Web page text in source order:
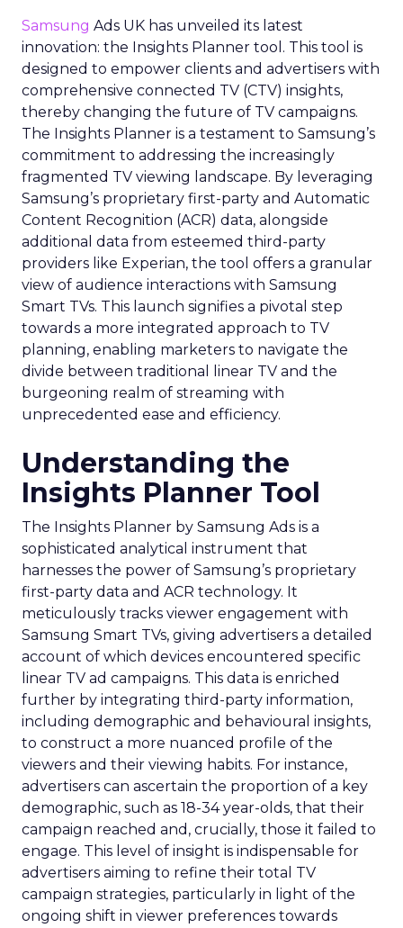
Samsung Ads UK has unveiled its latest
innovation: the Insights Planner tool. This tool is
designed to empower clients and advertisers with
comprehensive connected TV (CTV) insights,
thereby changing the future of TV campaigns.
The Insights Planner is a testament to Samsung’s
commitment to addressing the increasingly
fragmented TV viewing landscape. By leveraging
Samsung’s proprietary first-party and Automatic
Content Recognition (ACR) data, alongside
additional data from esteemed third-party
providers like Experian, the tool offers a granular
view of audience interactions with Samsung
Smart TVs. This launch signifies a pivotal step
towards a more integrated approach to TV
planning, enabling marketers to navigate the
divide between traditional linear TV and the
burgeoning realm of streaming with
unprecedented ease and efficiency.
Understanding the
Insights Planner Tool
The Insights Planner by Samsung Ads is a
sophisticated analytical instrument that
harnesses the power of Samsung’s proprietary
first-party data and ACR technology. It
meticulously tracks viewer engagement with
Samsung Smart TVs, giving advertisers a detailed
account of which devices encountered specific
linear TV ad campaigns. This data is enriched
further by integrating third-party information,
including demographic and behavioural insights,
to construct a more nuanced profile of the
viewers and their viewing habits. For instance,
advertisers can ascertain the proportion of a key
demographic, such as 18-34 year-olds, that their
campaign reached and, crucially, those it failed to
engage. This level of insight is indispensable for
advertisers aiming to refine their total TV
campaign strategies, particularly in light of the
ongoing shift in viewer preferences towards